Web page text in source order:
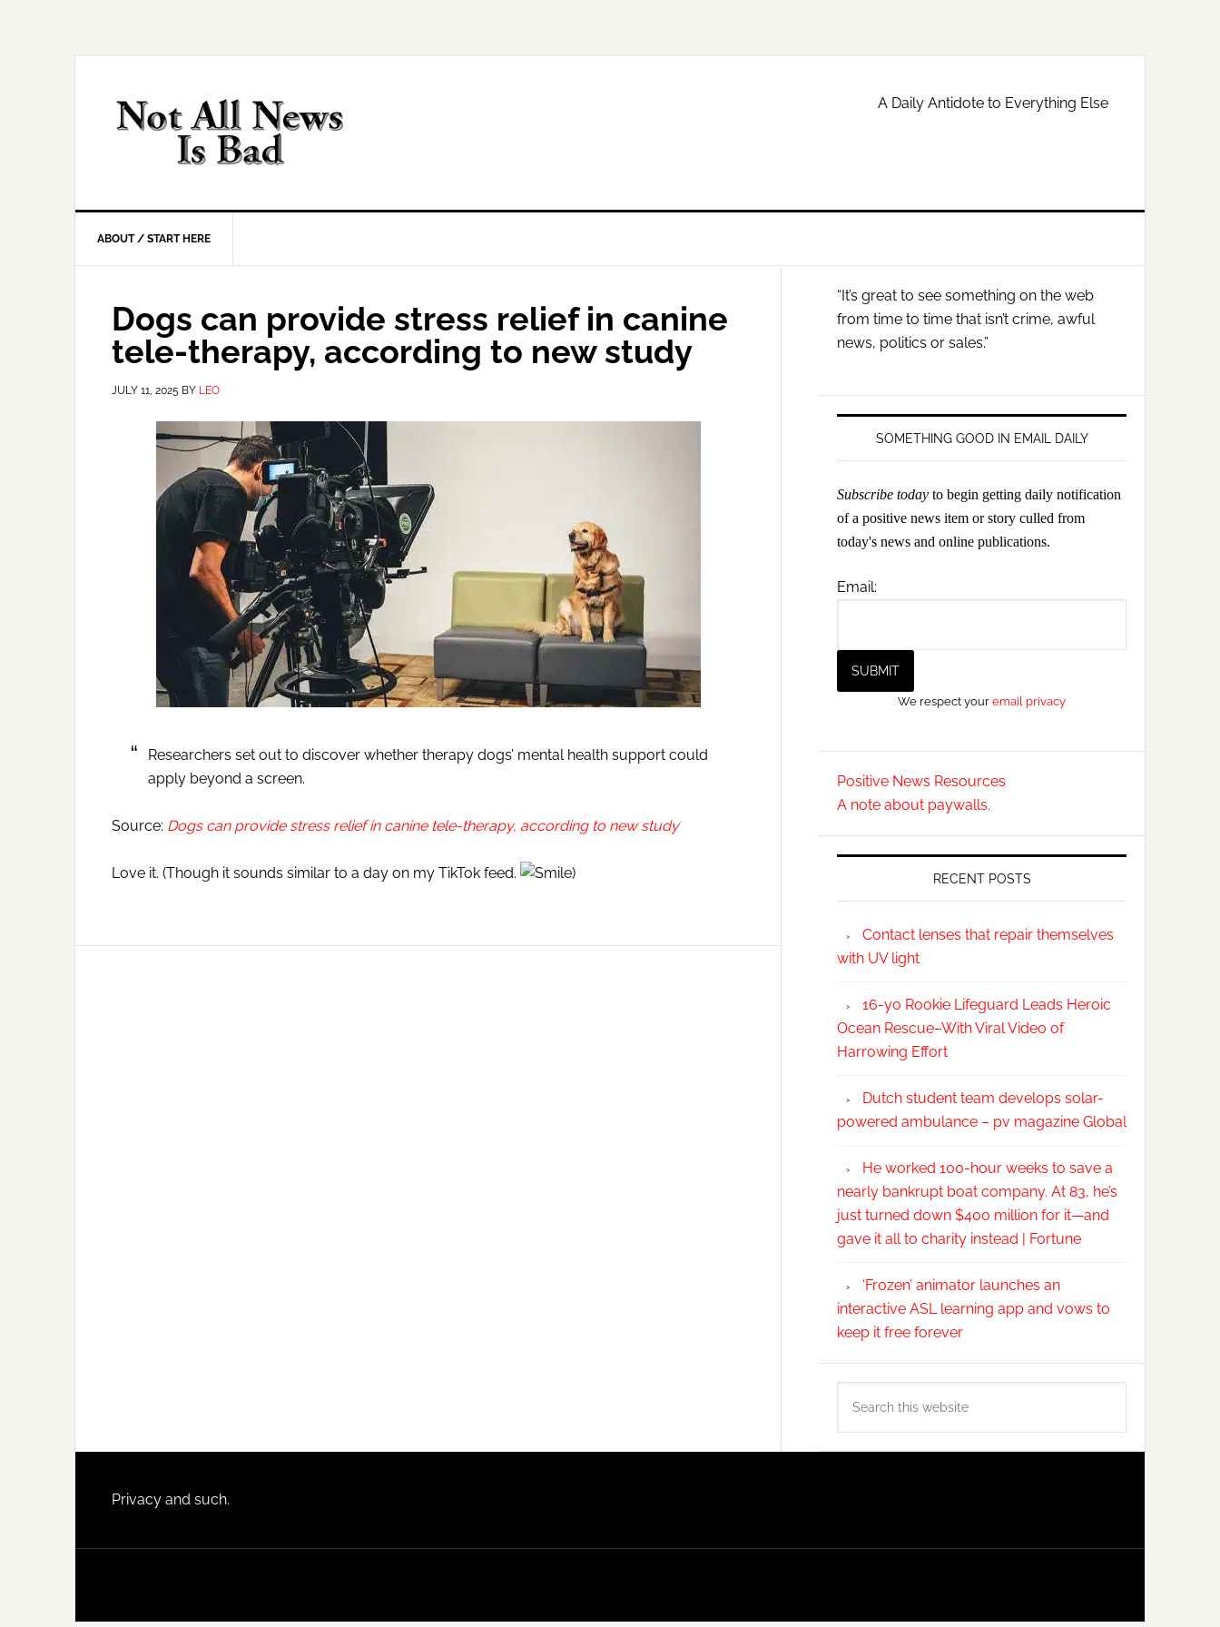
A Daily Antidote to Everything Else
ABOUT / START HERE
Dogs can provide stress relief in canine
tele-therapy, according to new study
JULY 11, 2025 BY LEO
Researchers set out to discover whether therapy dogs’ mental health support could
apply beyond a screen.
Source: Dogs can provide stress relief in canine tele-therapy, according to new study
Love it. (Though it sounds similar to a day on my TikTok feed. )
Primary
Sidebar
“It’s great to see something on the web
from time to time that isn’t crime, awful
news, politics or sales.”
SOMETHING GOOD IN EMAIL DAILY
Subscribe today to begin getting daily notification
of a positive news item or story culled from
today's news and online publications.
Email:
We respect youremail privacy
Positive News Resources
A note about paywalls.
RECENT POSTS
Contact lenses that repair themselves
with UV light
16-yo Rookie Lifeguard Leads Heroic
Ocean Rescue–With Viral Video of
Harrowing Effort
Dutch student team develops solar-
powered ambulance – pv magazine Global
He worked 100-hour weeks to save a
nearly bankrupt boat company. At 83, he’s
just turned down $400 million for it—and
gave it all to charity instead | Fortune
‘Frozen’ animator launches an
interactive ASL learning app and vows to
keep it free forever
this
Footer
Privacy and such.